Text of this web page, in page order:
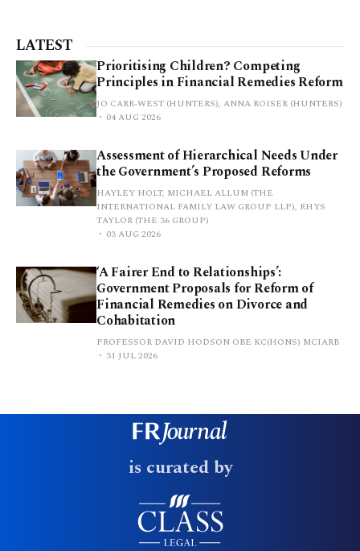
LATEST
Prioritising Children? Competing
Principles in Financial Remedies Reform
JO CARR-WEST (HUNTERS), ANNA ROISER (HUNTERS)
04 AUG 2026
Assessment of Hierarchical Needs Under
the Government’s Proposed Reforms
HAYLEY HOLT, MICHAEL ALLUM (THE
INTERNATIONAL FAMILY LAW GROUP LLP), RHYS
TAYLOR (THE 36 GROUP)
03 AUG 2026
‘A Fairer End to Relationships’:
Government Proposals for Reform of
Financial Remedies on Divorce and
Cohabitation
PROFESSOR DAVID HODSON OBE KC(HONS) MCIARB
31 JUL 2026
is curated by